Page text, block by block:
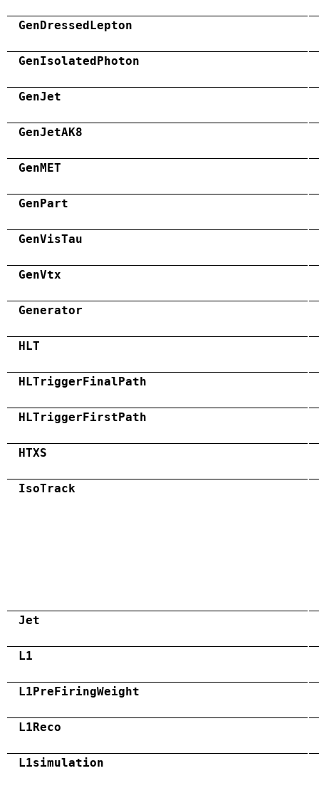
GenDressedLepton
GenIsolatedPhoton
GenJet
GenJetAK8
GenMET
GenPart
GenVisTau
GenVtx
Generator
HLT
HLTriggerFinalPath
HLTriggerFirstPath
HTXS
IsoTrack
Jet
L1
L1PreFiringWeight
L1Reco
L1simulation